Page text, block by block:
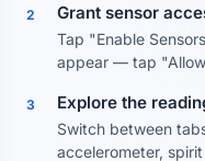
2 Grant sensor
Tap "Enable
appear — tap
3 Explore the
Switch between
accelerometer,